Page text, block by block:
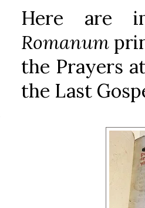
Here are
Romanum
the Prayers
the Last